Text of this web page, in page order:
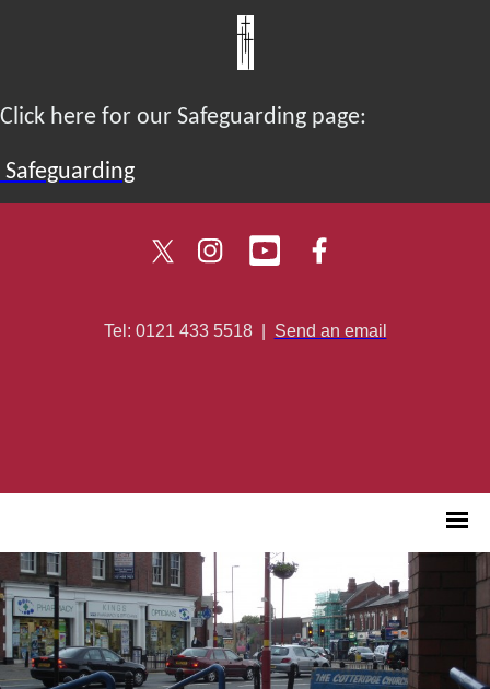
Click here for our Safeguarding page:
Safeguarding
Tel: 0121 433 5518| Send an email